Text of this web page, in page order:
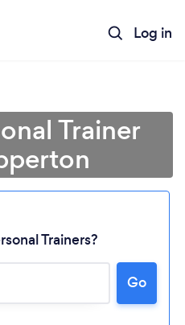
Log in
Trainer
Trainers?
Go